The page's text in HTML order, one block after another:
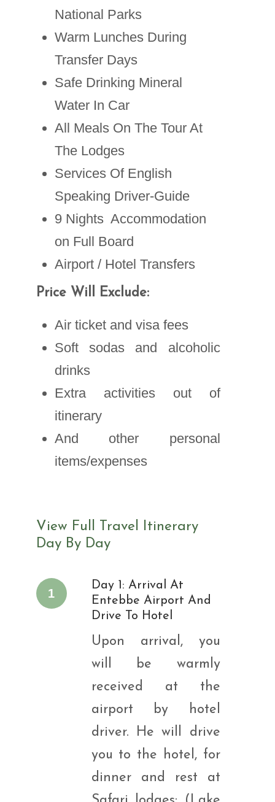
National Parks
Warm Lunches During
Transfer Days
Safe Drinking Mineral
Water In Car
All Meals On The Tour At
The Lodges
Services Of English
Speaking Driver-Guide
9 Nights Accommodation
on Full Board
Airport / Hotel Transfers
Price Will Exclude:
Air ticket and visa fees
Soft sodas and alcoholic
drinks
Extra activities out of
itinerary
And other personal
items/expenses
View Full Travel Itinerary
Day By Day
1
Day 1: Arrival At
Entebbe Airport And
Drive To Hotel
Upon arrival, you
will be warmly
received at the
airport by hotel
driver. He will drive
you to the hotel, for
dinner and rest at